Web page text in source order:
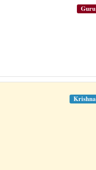
Guru
Krishna